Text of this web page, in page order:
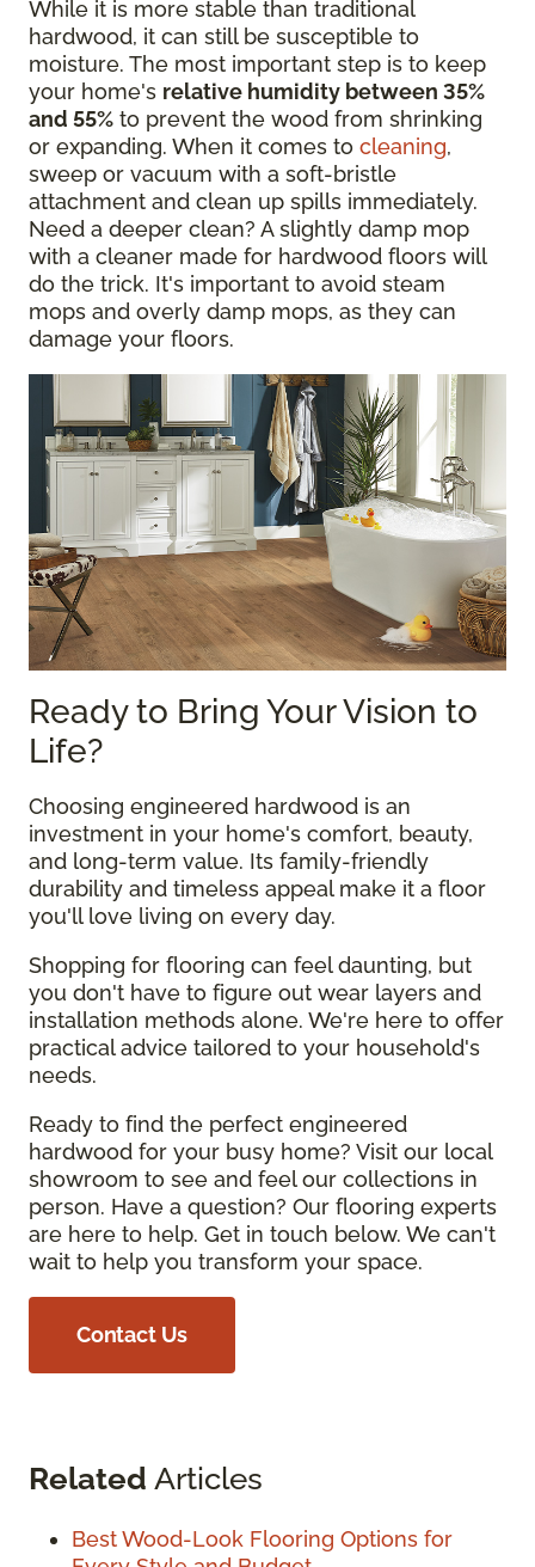
While it is more stable than traditional
hardwood, it can still be susceptible to
moisture. The most important step is to keep
your home's relative humidity between 35%
and 55% to prevent the wood from shrinking
or expanding. When it comes to cleaning,
sweep or vacuum with a soft-bristle
attachment and clean up spills immediately.
Need a deeper clean? A slightly damp mop
with a cleaner made for hardwood floors will
do the trick. It's important to avoid steam
mops and overly damp mops, as they can
damage your floors.
Ready to Bring Your Vision to
Life?
Choosing engineered hardwood is an
investment in your home's comfort, beauty,
and long-term value. Its family-friendly
durability and timeless appeal make it a floor
you'll love living on every day.
Shopping for flooring can feel daunting, but
you don't have to figure out wear layers and
installation methods alone. We're here to offer
practical advice tailored to your household's
needs.
Ready to find the perfect engineered
hardwood for your busy home? Visit our local
showroom to see and feel our collections in
person. Have a question? Our flooring experts
are here to help. Get in touch below. We can't
wait to help you transform your space.
Contact Us
Related Articles
Best Wood-Look Flooring Options for